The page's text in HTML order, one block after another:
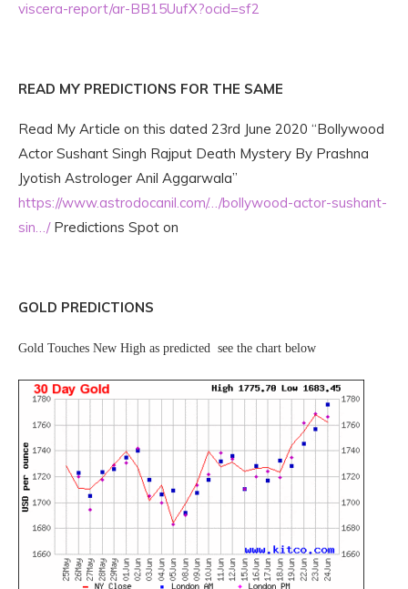
viscera-report/ar-BB15UufX?ocid=sf2
READ MY PREDICTIONS FOR THE SAME
Read My Article on this dated 23rd June 2020 “Bollywood
Actor Sushant Singh Rajput Death Mystery By Prashna
Jyotish Astrologer Anil Aggarwala”
https://www.astrodocanil.com/…/bollywood-actor-sushant-
sin…/Predictions Spot on
GOLD PREDICTIONS
Gold Touches New High as predicted see the chart below